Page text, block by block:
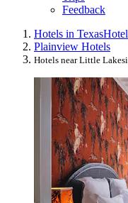
Feedback
Hotels in Texas
Plainview Hotels
Hotels near Little